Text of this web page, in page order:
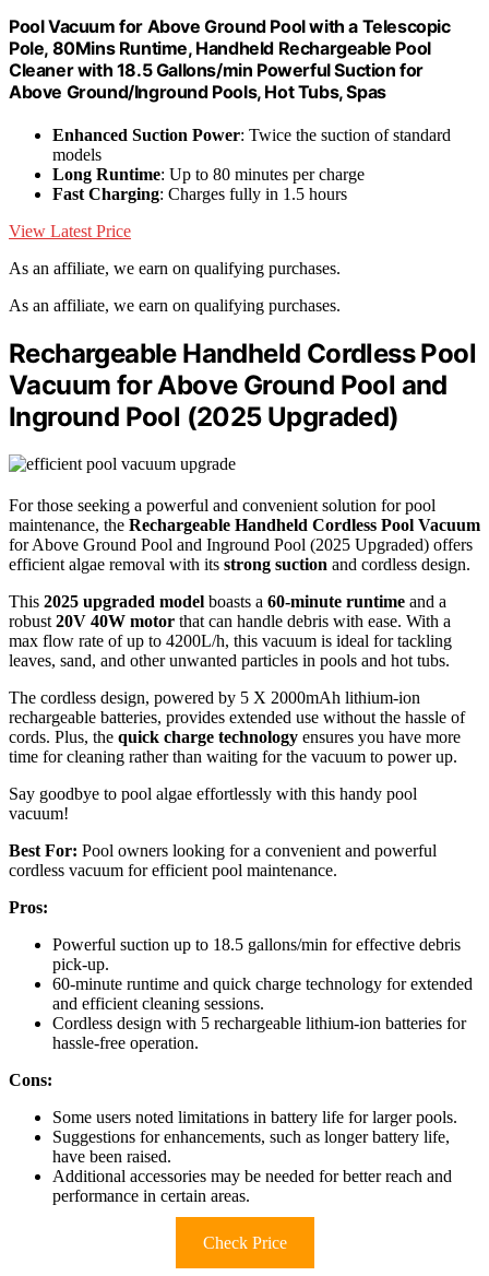
Pool Vacuum for Above Ground Pool with a Telescopic
Pole, 80Mins Runtime, Handheld Rechargeable Pool
Cleaner with 18.5 Gallons/min Powerful Suction for
Above Ground/Inground Pools, Hot Tubs, Spas
Enhanced Suction Power: Twice the suction of standard
models
Long Runtime: Up to 80 minutes per charge
Fast Charging: Charges fully in 1.5 hours
View Latest Price
As an affiliate, we earn on qualifying purchases.
As an affiliate, we earn on qualifying purchases.
Rechargeable Handheld Cordless Pool
Vacuum for Above Ground Pool and
Inground Pool (2025 Upgraded)
For those seeking a powerful and convenient solution for pool
maintenance, the Rechargeable Handheld Cordless Pool Vacuum
for Above Ground Pool and Inground Pool (2025 Upgraded) offers
efficient algae removal with its strong suction and cordless design.
This 2025 upgraded model boasts a 60-minute runtime and a
robust 20V 40W motor that can handle debris with ease. With a
max flow rate of up to 4200L/h, this vacuum is ideal for tackling
leaves, sand, and other unwanted particles in pools and hot tubs.
The cordless design, powered by 5 X 2000mAh lithium-ion
rechargeable batteries, provides extended use without the hassle of
cords. Plus, the quick charge technology ensures you have more
time for cleaning rather than waiting for the vacuum to power up.
Say goodbye to pool algae effortlessly with this handy pool
vacuum!
Best For: Pool owners looking for a convenient and powerful
cordless vacuum for efficient pool maintenance.
Pros:
Powerful suction up to 18.5 gallons/min for effective debris
pick-up.
60-minute runtime and quick charge technology for extended
and efficient cleaning sessions.
Cordless design with 5 rechargeable lithium-ion batteries for
hassle-free operation.
Cons:
Some users noted limitations in battery life for larger pools.
Suggestions for enhancements, such as longer battery life,
have been raised.
Additional accessories may be needed for better reach and
performance in certain areas.
Check Price